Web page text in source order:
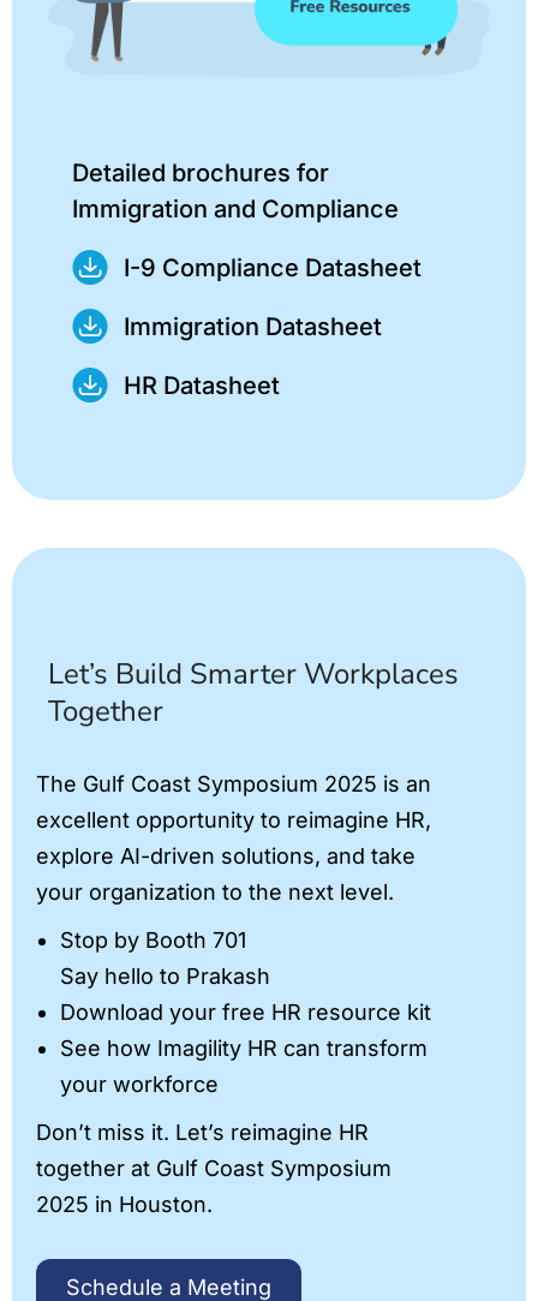
Detailed brochures for
Immigration and Compliance
I-9 Compliance Datasheet
Immigration Datasheet
HR Datasheet
Let’s Build Smarter Workplaces
Together
The Gulf Coast Symposium 2025 is an
excellent opportunity to reimagine HR,
explore AI-driven solutions, and take
your organization to the next level.
Stop by Booth 701
Say hello to Prakash
Download your free HR resource kit
See how Imagility HR can transform
your workforce
Don’t miss it. Let’s reimagine HR
together at Gulf Coast Symposium
2025 in Houston.
Schedule a Meeting